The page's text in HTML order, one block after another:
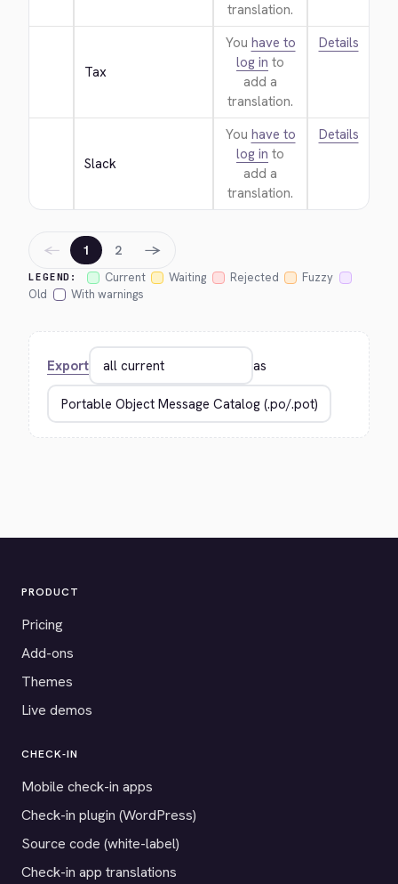
translation.
Tax
You have to
log in to
add a
translation.
Details
Slack
You have to
log in to
add a
translation.
Details
LEGEND: Current Waiting Rejected
Fuzzy
Old
With warnings
← 1 2 →
Export as
PRODUCT
Pricing
Add-ons
Themes
Live demos
CHECK-IN
Mobile check-in apps
Check-in plugin (WordPress)
Source code (white-label)
Check-in app translations